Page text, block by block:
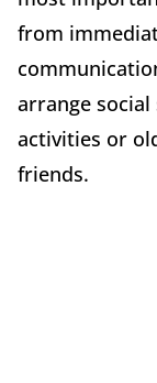
from
arrange
activities or
friends.